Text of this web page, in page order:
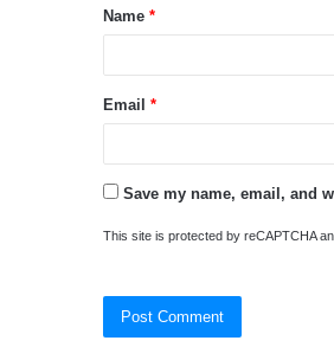
*Name *
Email *
Save my name, email, and
This site is protected by reCAPTCHA